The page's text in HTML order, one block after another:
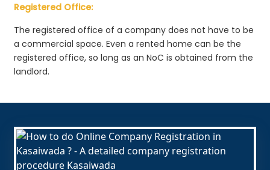
Registered Office:
The registered office of a company does not have to be
a commercial space. Even a rented home can be the
registered office, so long as an NoC is obtained from the
landlord.